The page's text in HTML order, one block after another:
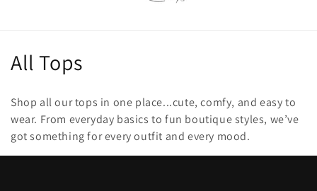
C
l
l
All Tops
Shop all our tops in one place...cute, comfy, and easy to
wear. From everyday basics to fun boutique styles, we’ve
got something for every outfit and every mood.